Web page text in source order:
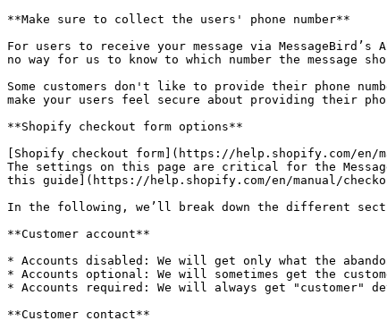
**Make sure to collect the users' phone number**
For users to receive your message via
no way for us to know to which number the message
Some customers don't like to provide their phone
make your users feel secure about providing their
**Shopify checkout form options**
[Shopify checkout form](https://help.shopify.com/en/
The settings on this page are critical for the
this guide](https://help.shopify.com/en/manual/
In the following, we’ll break down the different
**Customer account**
* Accounts disabled: We will get only what the
* Accounts optional: We will sometimes get the
* Accounts required: We will always get "customer"
**Customer contact**